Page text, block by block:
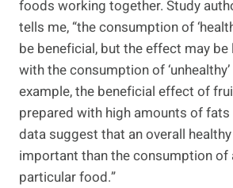
foods working together. Study
tells me, “the consumption of
be beneficial, but the effect may
with the consumption of
example, the beneficial effect of
prepared with high amounts of fats
data suggest that an overall
important than the consumption of
particular food.”